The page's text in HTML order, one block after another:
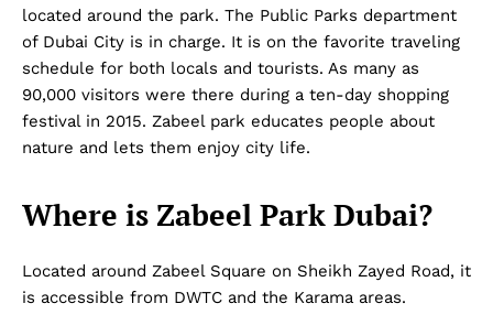
located around the park. The Public Parks department
of Dubai City is in charge. It is on the favorite traveling
schedule for both locals and tourists. As many as
90,000 visitors were there during a ten-day shopping
festival in 2015. Zabeel park educates people about
nature and lets them enjoy city life.
Where is Zabeel Park Dubai?
Located around Zabeel Square on Sheikh Zayed Road, it
is accessible from DWTC and the Karama areas.